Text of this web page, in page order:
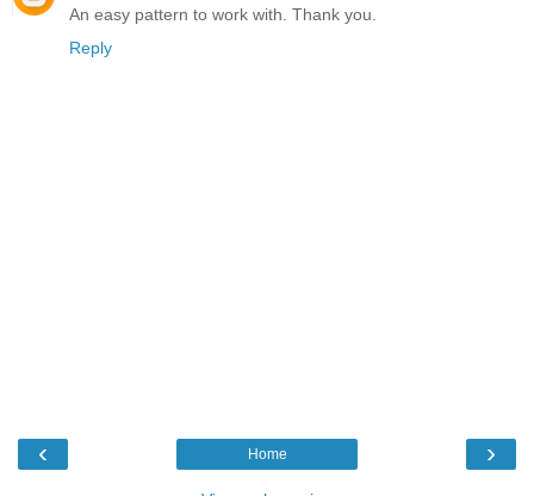
An easy pattern to work with. Thank you.
Reply
‹ ›
Home